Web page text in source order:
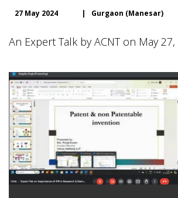
27 May 2024 | Gurgaon (Manesar)
An Expert Talk by ACNT on May